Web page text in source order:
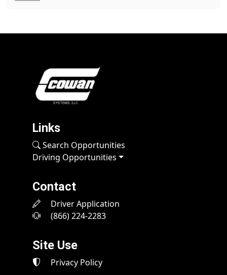
Links
Search Opportunities
Driving Opportunities
Contact
Driver Application
(866) 224-2283
Site Use
Privacy Policy